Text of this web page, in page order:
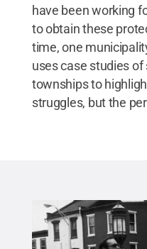
have been working
to obtain these
time, one
uses case studies
townships to
struggles, but the